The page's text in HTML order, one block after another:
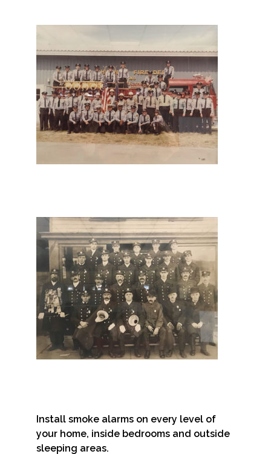
Install smoke alarms on every level of
your home, inside bedrooms and outside
sleeping areas.